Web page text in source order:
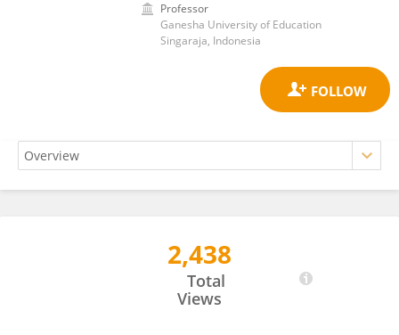
Professor
Ganesha University of Education
Singaraja, Indonesia
Prof. Dr. Made Agus Dharmadi, M.Pd
2,438
Total
Views